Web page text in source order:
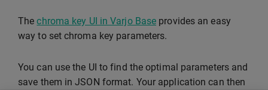
Thechroma key UI in Varjo Base provides an easy
way to set chroma key parameters.
You can use the UI to find the optimal parameters and
save them in JSON format. Your application can then